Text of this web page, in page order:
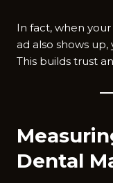
In fact, when your
ad also shows
This builds trust
Dental